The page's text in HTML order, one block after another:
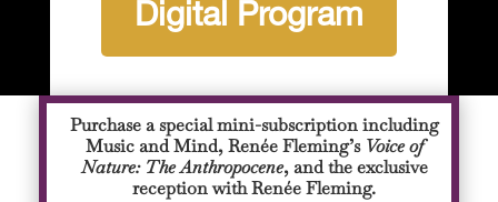
Digital Program
Purchase a special mini-subscription including
Music and Mind, Renée Fleming’s Voice of
Nature: The Anthropocene, and the exclusive
reception with Renée Fleming.